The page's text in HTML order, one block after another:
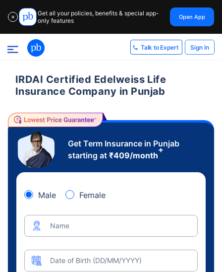
✕
Get all your policies, benefits & special app-
only features
Open App
Talk to Expert Sign In
IRDAI Certified Edelweiss Life
Insurance Company in Punjab
Get Term Insurance in Punjab
starting at ₹409/month
+
Male Female
Name
Date of Birth (DD/MM/YYYY)